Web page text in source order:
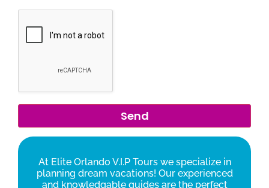
At Elite Orlando V.I.P Tours we specialize in
planning dream vacations! Our experienced
and knowledgable guides are the perfect